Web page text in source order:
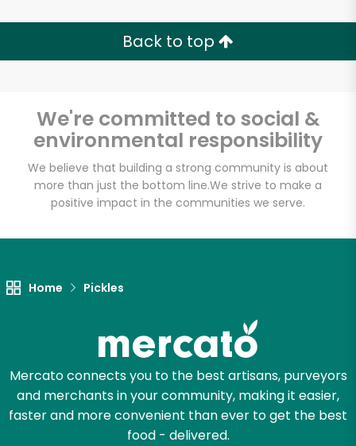
Back to top
We're committed to social &
environmental responsibility
We believe that building a strong community is about
more than just the bottom line.We strive to make a
positive impact in the communities we serve.
Home Pickles
Mercato connects you to the best artisans, purveyors
and merchants in your community, making it easier,
faster and more convenient than ever to get the best
food - delivered.
Try 30 Days RISK-FREE
Email address
Let's shop!